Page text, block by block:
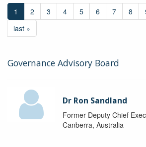
1 2 3 4 5 6 7 8
last »
Governance Advisory Board
Dr Ron Sandland
Former Deputy Chief
Canberra, Australia